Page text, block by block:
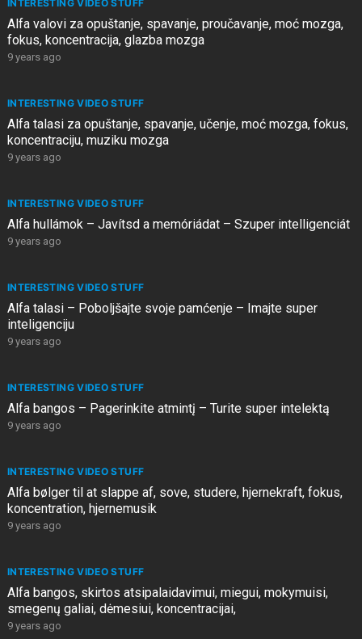
INTERESTING VIDEO STUFF
Alfa valovi za opuštanje, spavanje, proučavanje, moć mozga,
fokus, koncentracija, glazba mozga
9 years ago
INTERESTING VIDEO STUFF
Alfa talasi za opuštanje, spavanje, učenje, moć mozga, fokus,
koncentraciju, muziku mozga
9 years ago
INTERESTING VIDEO STUFF
Alfa hullámok – Javítsd a memóriádat – Szuper intelligenciát
9 years ago
INTERESTING VIDEO STUFF
Alfa talasi – Poboljšajte svoje pamćenje – Imajte super
inteligenciju
9 years ago
INTERESTING VIDEO STUFF
Alfa bangos – Pagerinkite atmintį – Turite super intelektą
9 years ago
INTERESTING VIDEO STUFF
Alfa bølger til at slappe af, sove, studere, hjernekraft, fokus,
koncentration, hjernemusik
9 years ago
INTERESTING VIDEO STUFF
Alfa bangos, skirtos atsipalaidavimui, miegui, mokymuisi,
smegenų galiai, dėmesiui, koncentracijai,
9 years ago